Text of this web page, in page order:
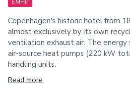
EMHP
Copenhagen's historic hotel from
almost exclusively by its own
ventilation exhaust air. The energy
air-source heat pumps (220 kW
handling units.
Read more